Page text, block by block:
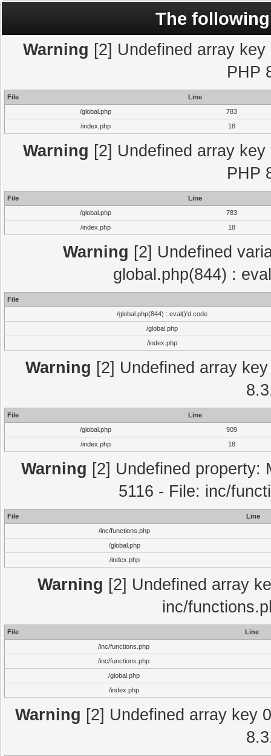
The
Warning [2] Undefined array
PHP
File
Line
/global.php
783
/index.php
18
Warning [2] Undefined array
PHP
File
Line
/global.php
783
/index.php
18
Warning [2] Undefined
global.php(844) :
File
/global.php(844) : eval()'d code
/global.php
/index.php
Warning [2] Undefined array
File
Line
/global.php
909
/index.php
18
Warning [2] Undefined property:
5116 - File: inc/
File
Line
/inc/functions.php
/global.php
/index.php
Warning [2] Undefined array
inc/
File
Line
/inc/functions.php
/inc/functions.php
/global.php
/index.php
Warning [2] Undefined array key